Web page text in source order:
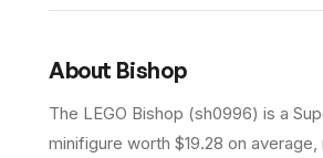
About Bishop
The LEGO Bishop (sh0996) is a
minifigure worth $19.28 on average